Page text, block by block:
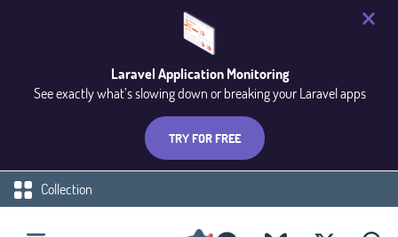
Laravel Application Monitoring
See exactly what’s slowing down or breaking your Laravel apps
TRY FOR FREE
Collection